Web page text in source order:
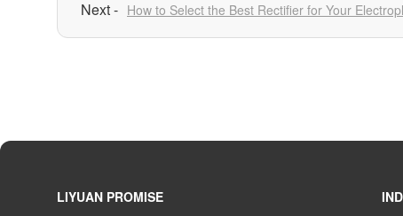
How to Select the Best Rectifier for Your
LIYUAN PROMISE